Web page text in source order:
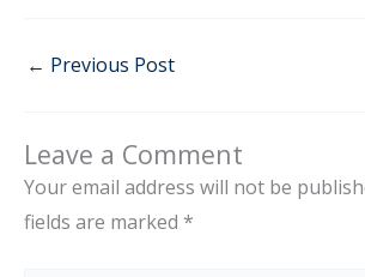
← Previous Post
Leave a Comment
Your email address will not be
fields are marked *